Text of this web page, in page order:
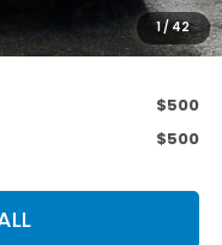
1/42
$35,703
$500
$500